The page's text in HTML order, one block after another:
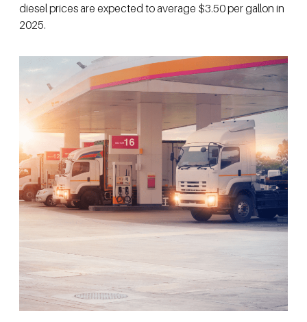
diesel prices are expected to average $3.50 per gallon in
2025.